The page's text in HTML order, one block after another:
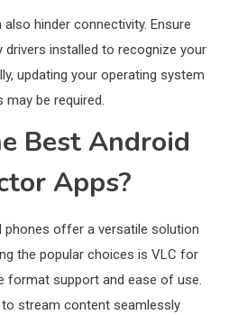
hinder connectivity. Ensure
drivers installed to recognize your
updating your operating system
be required.
Best Android
Apps?
offer a versatile solution
the popular choices is VLC for
format support and ease of use.
stream content seamlessly